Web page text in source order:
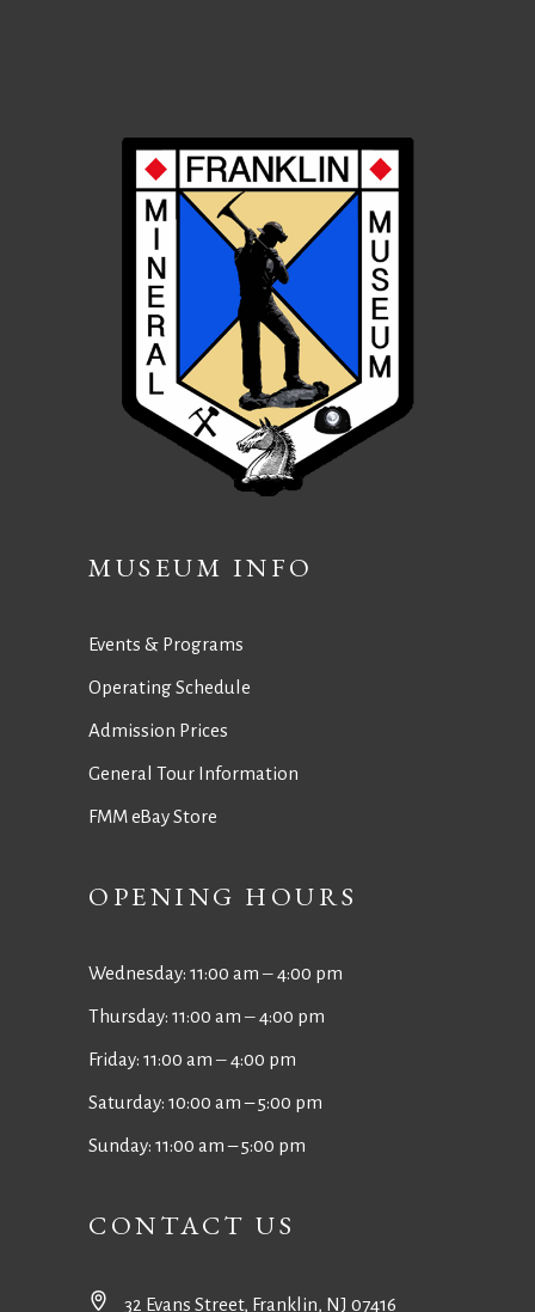
MUSEUM INFO
Events & Programs
Operating Schedule
Admission Prices
General Tour Information
FMM eBay Store
OPENING HOURS
Wednesday: 11:00 am ‒ 4:00 pm
Thursday: 11:00 am ‒ 4:00 pm
Friday: 11:00 am ‒ 4:00 pm
Saturday: 10:00 am – 5:00 pm
Sunday: 11:00 am – 5:00 pm
CONTACT US
32 Evans Street, Franklin, NJ 07416